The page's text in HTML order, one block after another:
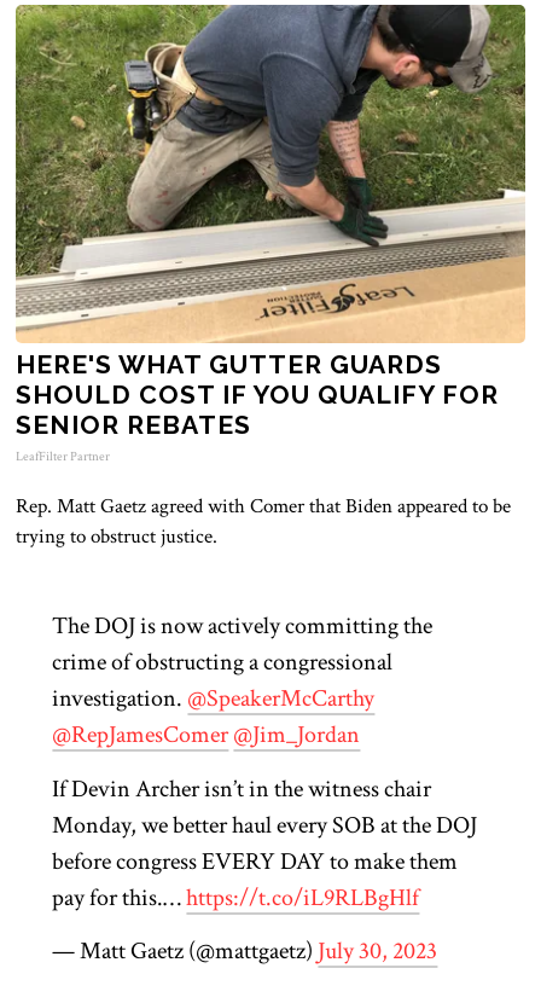
HERE'S WHAT GUTTER GUARDS
SHOULD COST IF YOU QUALIFY FOR
SENIOR REBATES
LeafFilter Partner
Rep. Matt Gaetz agreed with Comer that Biden appeared to be
trying to obstruct justice.
The DOJ is now actively committing the
crime of obstructing a congressional
investigation. @SpeakerMcCarthy
@RepJamesComer@Jim_Jordan
If Devin Archer isn’t in the witness chair
Monday, we better haul every SOB at the DOJ
before congress EVERY DAY to make them
pay for this.…https://t.co/iL9RLBgHlf
— Matt Gaetz (@mattgaetz) July 30, 2023